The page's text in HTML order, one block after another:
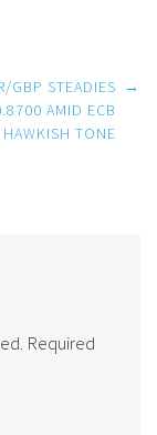
GBP STEADIES
AMID ECB
HAWKISH TONE
→
Required